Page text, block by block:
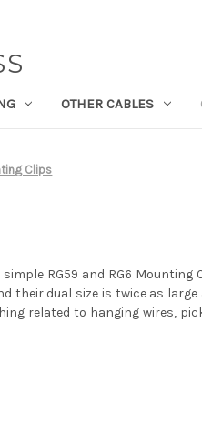
OTHER CABLES
Clips
RG59 and RG6 Mounting
their dual size is twice as
related to hanging wires,